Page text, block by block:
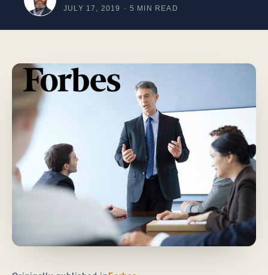
JULY 17, 2019 · 5 MIN READ